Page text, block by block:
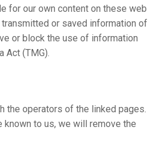
for our own content on these web
or saved information of
or block the use of information
Act (TMG).
the operators of the linked pages.
to us, we will remove the